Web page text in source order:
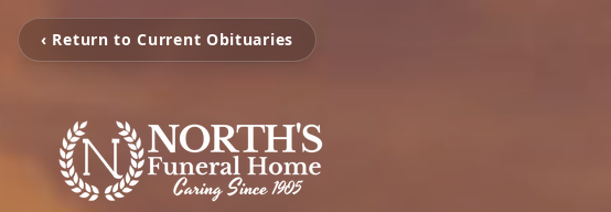
‹ Return to Current Obituaries